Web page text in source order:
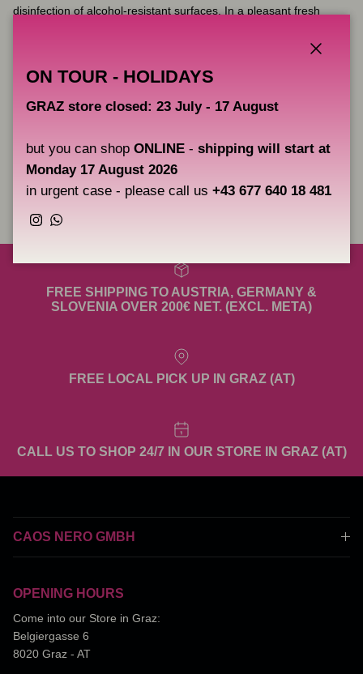
disinfection of alcohol-resistant surfaces. In a pleasant fresh
Biocide approved, Dual use (approval as a medical device and as
a biocide)
Share
FREE SHIPPING TO AUSTRIA, GERMANY &
SLOVENIA OVER 200€ NET. (EXCL. META)
FREE LOCAL PICK UP IN GRAZ (AT)
CALL US TO SHOP 24/7 IN OUR STORE IN GRAZ (AT)
CAOS NERO GMBH
OPENING HOURS
Come into our Store in Graz:
Belgiergasse 6
8020 Graz - AT
ON TOUR - HOLIDAYS
GRAZ store closed: 23 July - 17 August
but you can shop ONLINE - shipping will start at
Monday 17 August 2026
in urgent case - please call us +43 677 640 18 481
Instagram
WhatsApp